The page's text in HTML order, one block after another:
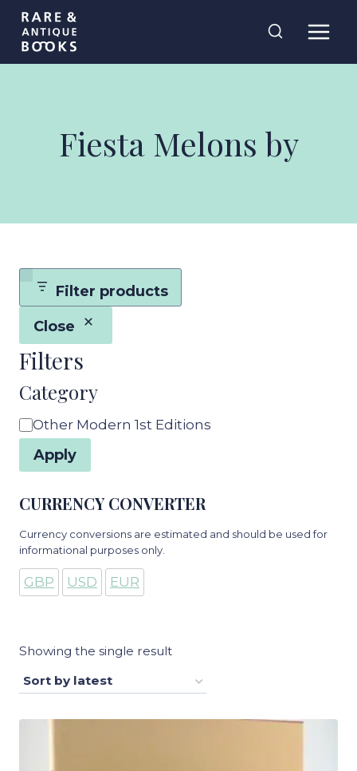
Skip
content
Fiesta Melons by
Showing the single result
Filter products
Close
Filters
Category
Category
Other Modern 1st Editions
Apply
CURRENCY CONVERTER
Currency conversions are estimated and should be used for
informational purposes only.
GBP USD EUR